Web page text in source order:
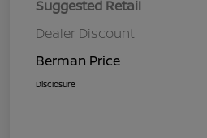
Suggested Retail
Dealer Discount
Berman Price
Disclosure